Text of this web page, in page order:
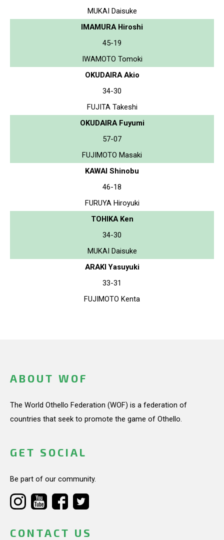
MUKAI Daisuke
IMAMURA Hiroshi
45-19
IWAMOTO Tomoki
OKUDAIRA Akio
34-30
FUJITA Takeshi
OKUDAIRA Fuyumi
57-07
FUJIMOTO Masaki
KAWAI Shinobu
46-18
FURUYA Hiroyuki
TOHIKA Ken
34-30
MUKAI Daisuke
ARAKI Yasuyuki
33-31
FUJIMOTO Kenta
ABOUT WOF
The World Othello Federation (WOF) is a federation of
countries that seek to promote the game of Othello.
GET SOCIAL
Be part of our community.
CONTACT US